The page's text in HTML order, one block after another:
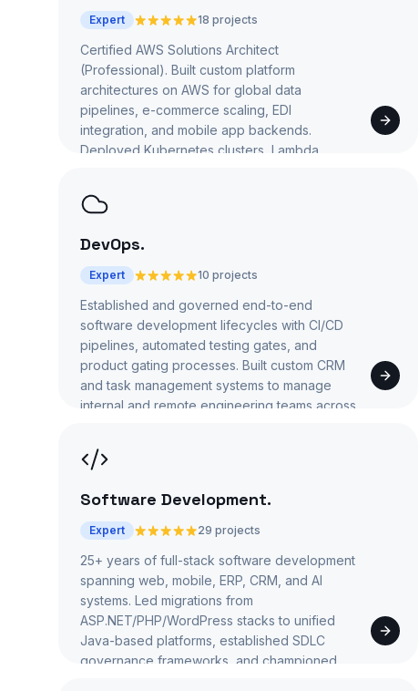
Expert 18 projects
Certified AWS Solutions Architect
(Professional). Built custom platform
architectures on AWS for global data
pipelines, e-commerce scaling, EDI
integration, and mobile app backends.
Deployed Kubernetes clusters, Lambda
DevOps.
Expert 10 projects
Established and governed end-to-end
software development lifecycles with CI/CD
pipelines, automated testing gates, and
product gating processes. Built custom CRM
and task management systems to manage
internal and remote engineering teams across
Software Development.
Expert 29 projects
25+ years of full-stack software development
spanning web, mobile, ERP, CRM, and AI
systems. Led migrations from
ASP.NET/PHP/WordPress stacks to unified
Java-based platforms, established SDLC
governance frameworks, and championed